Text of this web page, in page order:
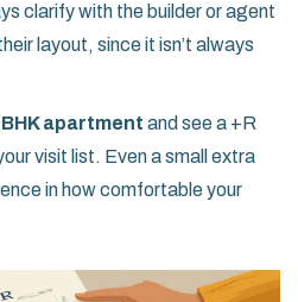
clarify with the builder or agent
layout, since it isn’t always
apartment and see a +R
visit list. Even a small extra
in how comfortable your